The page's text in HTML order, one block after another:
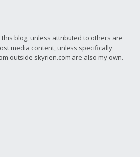
blog, unless attributed to others are
media content, unless specifically
outside skyrien.com are also my own.